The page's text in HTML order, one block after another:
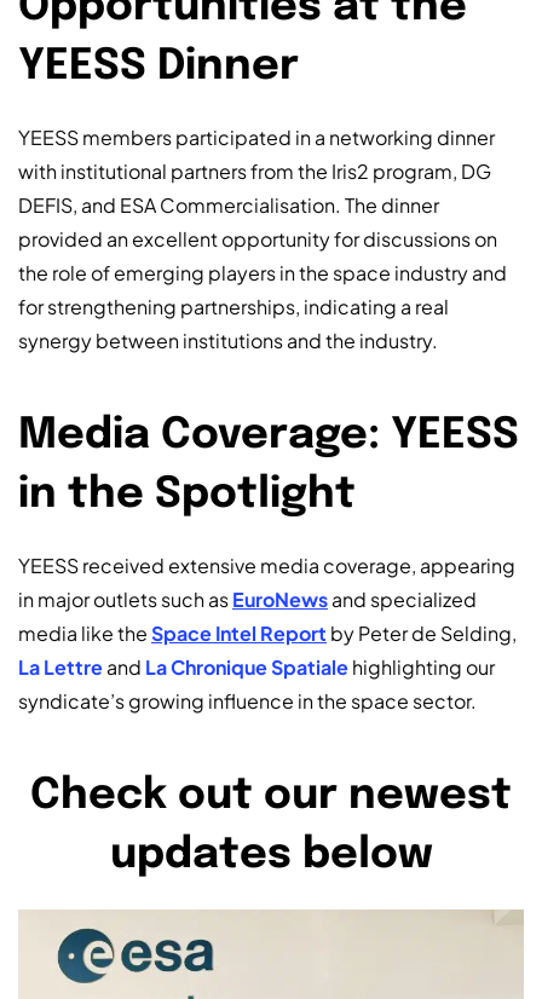
YEESS Dinner
YEESS members participated in a networking dinner
with institutional partners from the Iris2 program, DG
DEFIS, and ESA Commercialisation. The dinner
provided an excellent opportunity for discussions on
the role of emerging players in the space industry and
for strengthening partnerships, indicating a real
synergy between institutions and the industry.
Media Coverage: YEESS
in the Spotlight
YEESS received extensive media coverage, appearing
in major outlets such asEuroNewsand specialized
media like theSpace Intel Report by Peter de Selding,
La Lettreand La Chronique Spatialehighlighting our
syndicate’s growing influence in the space sector.
Check out our newest
updates below